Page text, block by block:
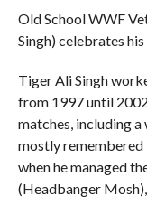
Old School WWF
Singh) celebrates
Tiger Ali Singh
from 1997 until
matches, including a
mostly remembered
when he managed
(Headbanger Mosh),